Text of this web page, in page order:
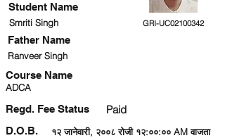
Student Name
Smriti Singh GRI-UC02100342
Ranveer Singh
Course Name
ADCA
Regd. Fee Status Paid
१२ जानेवारी, २००८ रोजी १२:००:०० AM वाजता
D.O.B.
Father Name